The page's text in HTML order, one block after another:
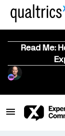
Read Me: